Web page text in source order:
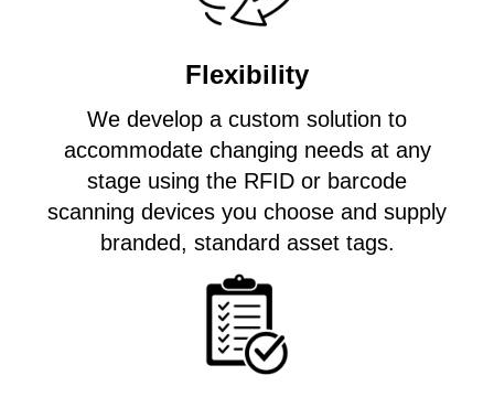
Flexibility
We develop a custom solution to
accommodate changing needs at any
stage using the RFID or barcode
scanning devices you choose and supply
branded, standard asset tags.